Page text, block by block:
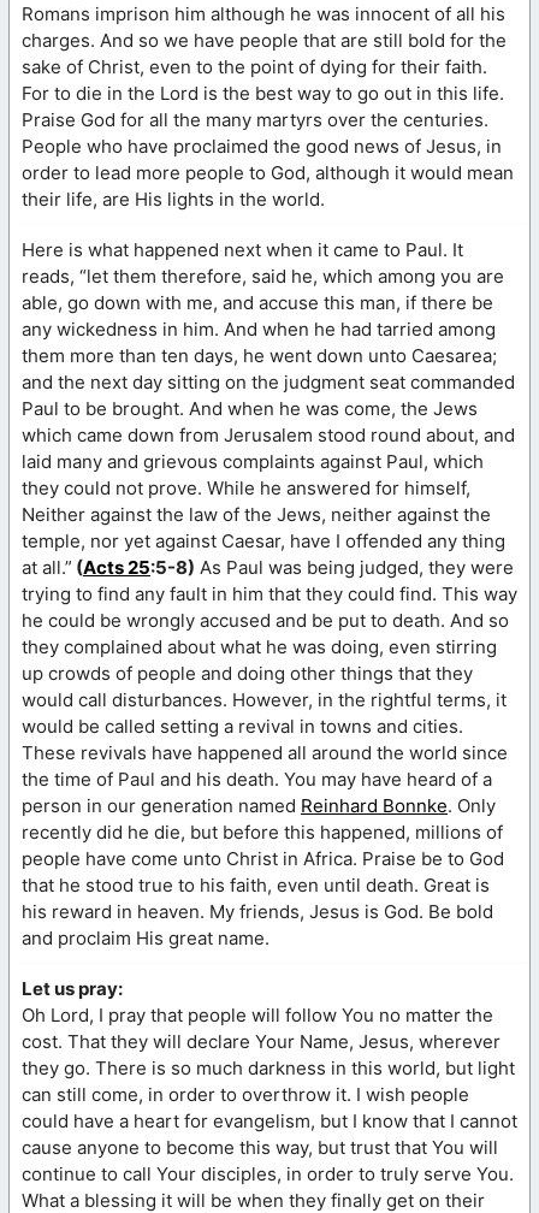
Romans imprison him although he was innocent of all his
charges. And so we have people that are still bold for the
sake of Christ, even to the point of dying for their faith.
For to die in the Lord is the best way to go out in this life.
Praise God for all the many martyrs over the centuries.
People who have proclaimed the good news of Jesus, in
order to lead more people to God, although it would mean
their life, are His lights in the world.
Here is what happened next when it came to Paul. It
reads, “let them therefore, said he, which among you are
able, go down with me, and accuse this man, if there be
any wickedness in him. And when he had tarried among
them more than ten days, he went down unto Caesarea;
and the next day sitting on the judgment seat commanded
Paul to be brought. And when he was come, the Jews
which came down from Jerusalem stood round about, and
laid many and grievous complaints against Paul, which
they could not prove. While he answered for himself,
Neither against the law of the Jews, neither against the
temple, nor yet against Caesar, have I offended any thing
at all.” (Acts 25:5-8) As Paul was being judged, they were
trying to find any fault in him that they could find. This way
he could be wrongly accused and be put to death. And so
they complained about what he was doing, even stirring
up crowds of people and doing other things that they
would call disturbances. However, in the rightful terms, it
would be called setting a revival in towns and cities.
These revivals have happened all around the world since
the time of Paul and his death. You may have heard of a
person in our generation named Reinhard Bonnke. Only
recently did he die, but before this happened, millions of
people have come unto Christ in Africa. Praise be to God
that he stood true to his faith, even until death. Great is
his reward in heaven. My friends, Jesus is God. Be bold
and proclaim His great name.
Let us pray:
Oh Lord, I pray that people will follow You no matter the
cost. That they will declare Your Name, Jesus, wherever
they go. There is so much darkness in this world, but light
can still come, in order to overthrow it. I wish people
could have a heart for evangelism, but I know that I cannot
cause anyone to become this way, but trust that You will
continue to call Your disciples, in order to truly serve You.
What a blessing it will be when they finally get on their